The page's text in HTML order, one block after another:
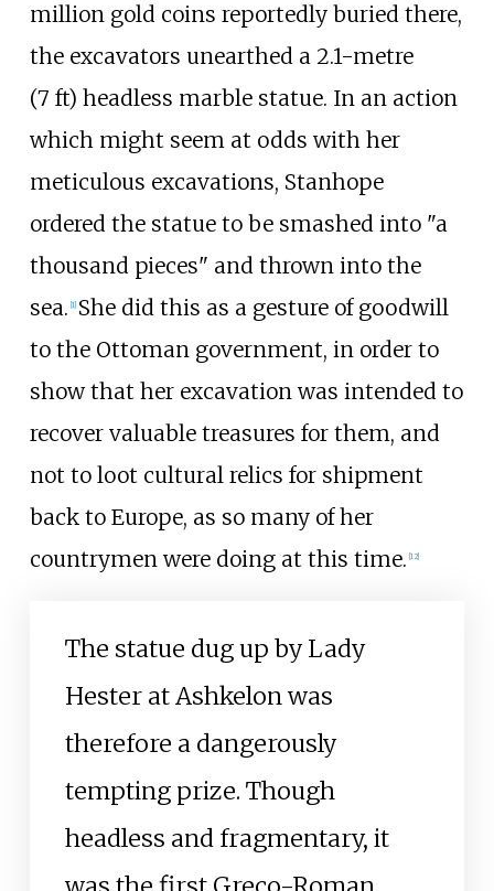
million gold coins reportedly buried there,
the excavators unearthed a 2.1-metre
(7 ft) headless marble statue. In an action
which might seem at odds with her
meticulous excavations, Stanhope
ordered the statue to be smashed into "a
thousand pieces" and thrown into the
sea. 1] She did this as a gesture of goodwill
to the Ottoman government, in order to
show that her excavation was intended to
recover valuable treasures for them, and
not to loot cultural relics for shipment
back to Europe, as so many of her
countrymen were doing at this time. 12]
The statue dug up by Lady
Hester at Ashkelon was
therefore a dangerously
tempting prize. Though
headless and fragmentary, it